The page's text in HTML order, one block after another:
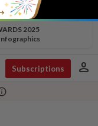
2025
Subscriptions person